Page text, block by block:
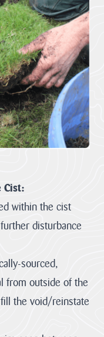
Cist:
within the cist
disturbance
sourced,
from outside of the
the void/reinstate